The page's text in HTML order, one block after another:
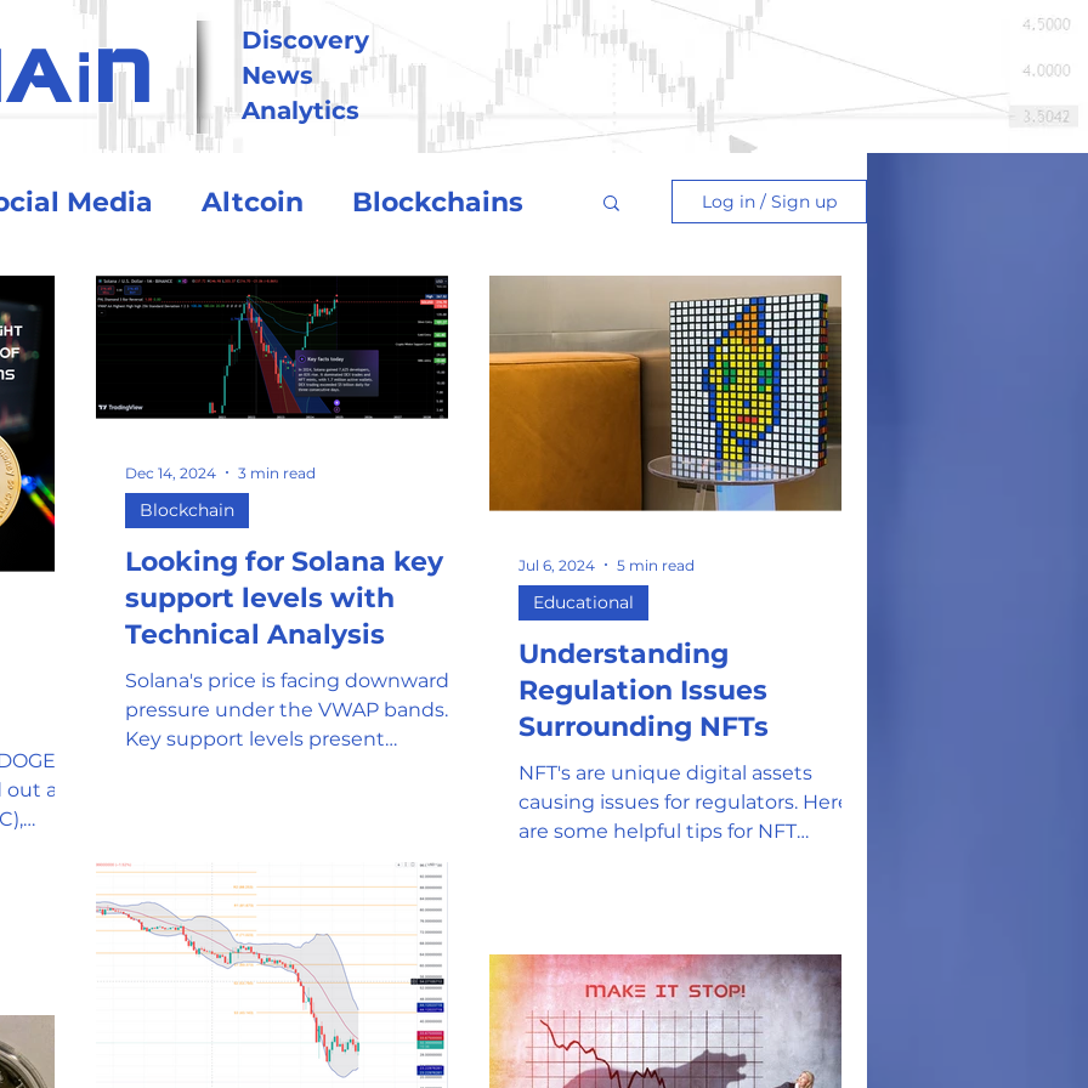
iN
Discovery
News
Analytics
Media Altcoin Blockchains
Technology Trading
Crypto Exchanges BitCoin
Assets Debt and Risk
Stablecoin Universal Adoption
Government Oversight
Phishing attempts and Scams
Clean Energy Gaming
SEC and Crypto Regulation
Log in / Sign up
a
as a
Looking for Solana key
support levels with
Technical Analysis
Solana's price is facing downward
pressure under the VWAP bands.
Key support levels present
Blockchain
Dec 14, 2024 3 min read
Understanding
Regulation Issues
Surrounding NFTs
NFT's are unique digital assets
causing issues for regulators. Here
are some helpful tips for NFT
Educational
Jul 6, 2024 5 min read